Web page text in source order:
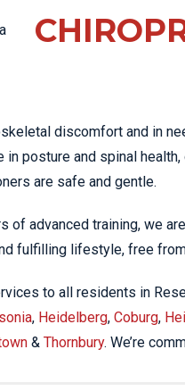
JAW
NECK
discomfort and in
in posture and spinal
are safe and gentle.
of advanced training, we
fulfilling lifestyle, free
to all residents in
, Heidelberg, Coburg,
& Thornbury. We’re